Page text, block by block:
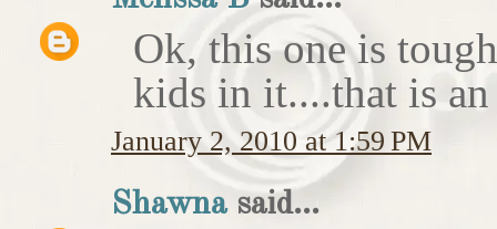
Ok, this one is
kids in it....that is an
January 2, 2010 at 1:59 PM
Shawnasaid...